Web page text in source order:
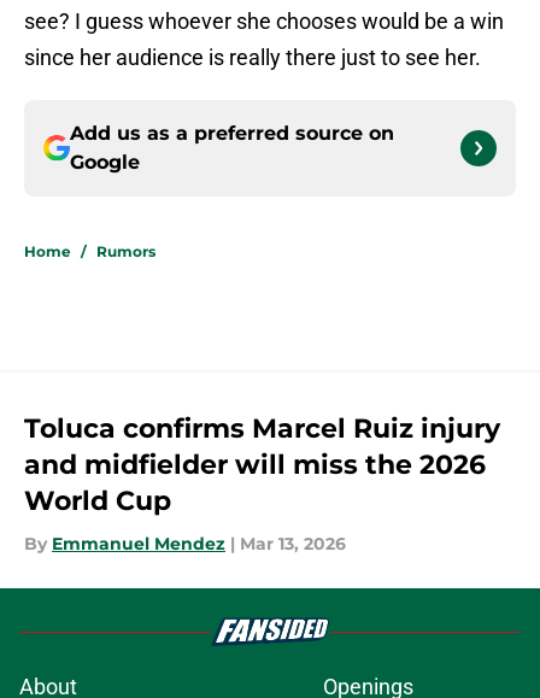
see? I guess whoever she chooses would be a win
since her audience is really there just to see her.
Add us as a preferred source on
Google
Home / Rumors
Toluca confirms Marcel Ruiz injury
and midfielder will miss the 2026
World Cup
By Emmanuel Mendez | Mar 13, 2026
About Openings